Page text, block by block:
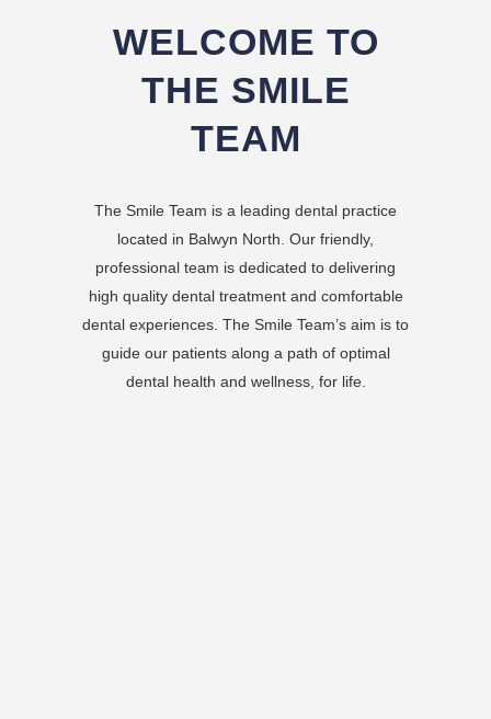
WELCOME TO
THE SMILE
TEAM
The Smile Team is a leading dental practice
located in Balwyn North. Our friendly,
professional team is dedicated to delivering
high quality dental treatment and comfortable
dental experiences. The Smile Team’s aim is to
guide our patients along a path of optimal
dental health and wellness, for life.